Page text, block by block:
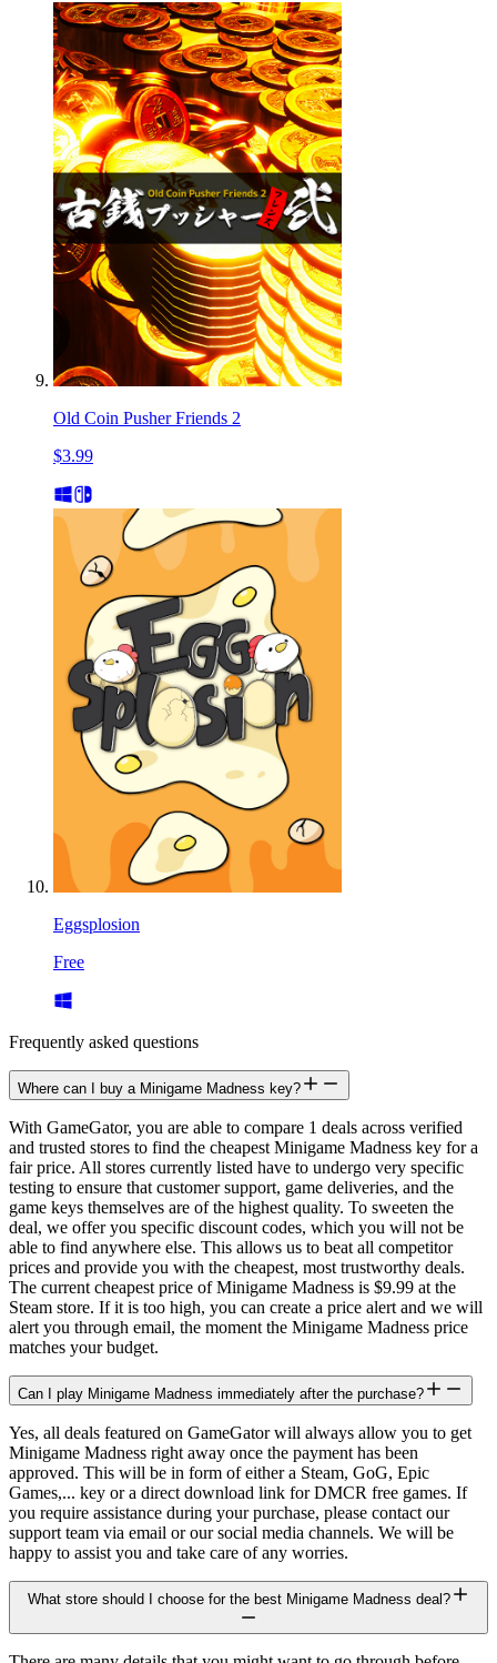
Old Coin Pusher Friends 2
$3.99
Eggsplosion
Free
Frequently asked questions
Where can I buy a Minigame Madness key?
With GameGator, you are able to compare 1 deals across verified
and trusted stores to find the cheapest Minigame Madness key for a
fair price. All stores currently listed have to undergo very specific
testing to ensure that customer support, game deliveries, and the
game keys themselves are of the highest quality. To sweeten the
deal, we offer you specific discount codes, which you will not be
able to find anywhere else. This allows us to beat all competitor
prices and provide you with the cheapest, most trustworthy deals.
The current cheapest price of Minigame Madness is $9.99 at the
Steam store. If it is too high, you can create a price alert and we will
alert you through email, the moment the Minigame Madness price
matches your budget.
Can I play Minigame Madness immediately after the purchase?
Yes, all deals featured on GameGator will always allow you to get
Minigame Madness right away once the payment has been
approved. This will be in form of either a Steam, GoG, Epic
Games,... key or a direct download link for DMCR free games. If
you require assistance during your purchase, please contact our
support team via email or our social media channels. We will be
happy to assist you and take care of any worries.
What store should I choose for the best Minigame Madness deal?